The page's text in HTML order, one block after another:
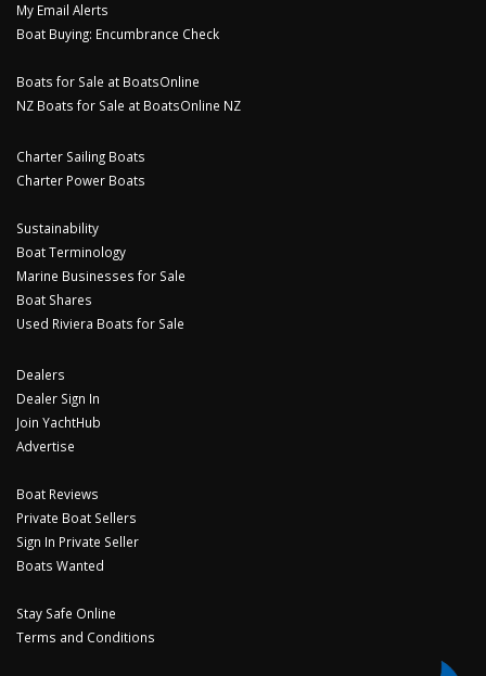
My Email Alerts
Boat Buying: Encumbrance Check
Boats for Sale at BoatsOnline
NZ Boats for Sale at BoatsOnline NZ
Charter Sailing Boats
Charter Power Boats
Sustainability
Boat Terminology
Marine Businesses for Sale
Boat Shares
Used Riviera Boats for Sale
Dealers
Dealer Sign In
Join YachtHub
Advertise
Boat Reviews
Private Boat Sellers
Sign In Private Seller
Boats Wanted
Stay Safe Online
Terms and Conditions